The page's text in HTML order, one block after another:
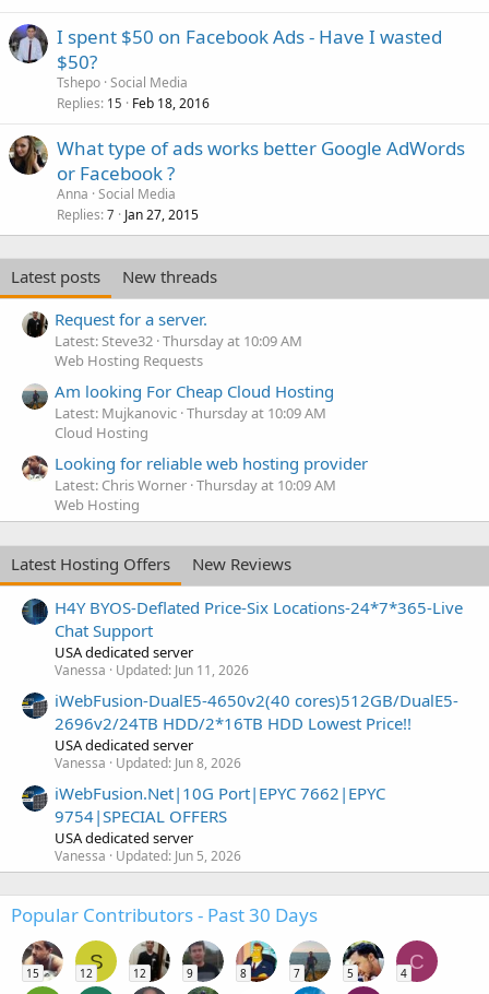
I spent $50 on Facebook Ads - Have I wasted
$50?
Tshepo Social Media
Replies 15 Feb 18, 2016
What type of ads works better Google AdWords
or Facebook ?
Anna Social Media
Replies 7 Jan 27, 2015
Latest posts
New threads
Request for a server.
Latest: Steve32 Thursday at 10:09 AM
Web Hosting Requests
Am looking For Cheap Cloud Hosting
Latest: Mujkanovic Thursday at 10:09 AM
Cloud Hosting
Looking for reliable web hosting provider
Latest: Chris Worner Thursday at 10:09 AM
Web Hosting
Latest Hosting Offers
New Reviews
H4Y BYOS-Deflated Price-Six Locations-24*7*365-Live
Chat Support
USA dedicated server
Vanessa Updated: Jun 11, 2026
iWebFusion-DualE5-4650v2(40 cores)512GB/DualE5-
2696v2/24TB HDD/2*16TB HDD Lowest Price!!
USA dedicated server
Vanessa Updated: Jun 8, 2026
iWebFusion.Net|10G Port|EPYC 7662|EPYC
9754|SPECIAL OFFERS
USA dedicated server
Vanessa Updated: Jun 5, 2026
Popular Contributors - Past 30 Days
15
S
12 12 9 8 7 5
C
4